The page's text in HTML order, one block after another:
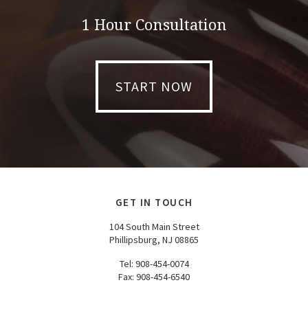
1 Hour Consultation
START NOW
GET IN TOUCH
104 South Main Street
Phillipsburg, NJ 08865
Tel: 908-454-0074
Fax: 908-454-6540